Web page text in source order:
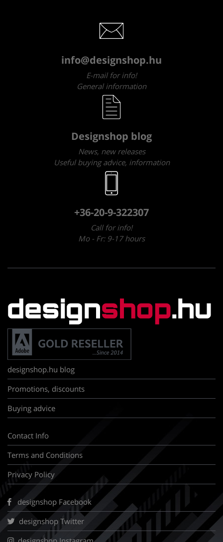
info@designshop.hu
E-mail for info!
General information
Designshop blog
News, new releases
Useful buying advice, information
+36-20-9-322307
Call for info!
Mo - Fr: 9-17 hours
designshop.hu blog
Promotions, discounts
Buying advice
Contact Info
Terms and Conditions
Privacy Policy
designshop Facebook
designshop Twitter